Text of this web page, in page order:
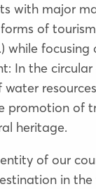
with major
of
while focusing
In the
promotion of
heritage.
of our
in